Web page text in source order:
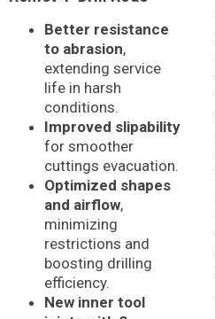
Better resistance
to abrasion,
extending service
life in harsh
conditions.
Improved slipability
for smoother
cuttings evacuation.
Optimized shapes
and airflow,
minimizing
restrictions and
boosting drilling
efficiency.
New inner tool